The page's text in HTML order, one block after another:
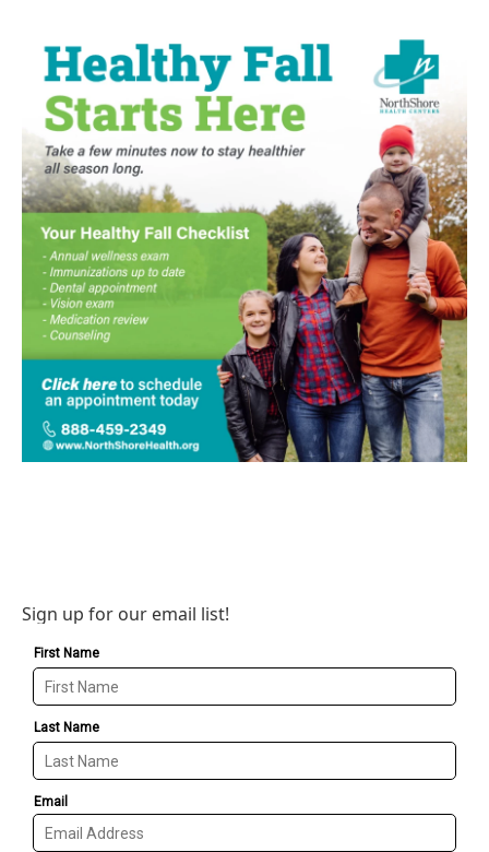
Sign up for our email list!